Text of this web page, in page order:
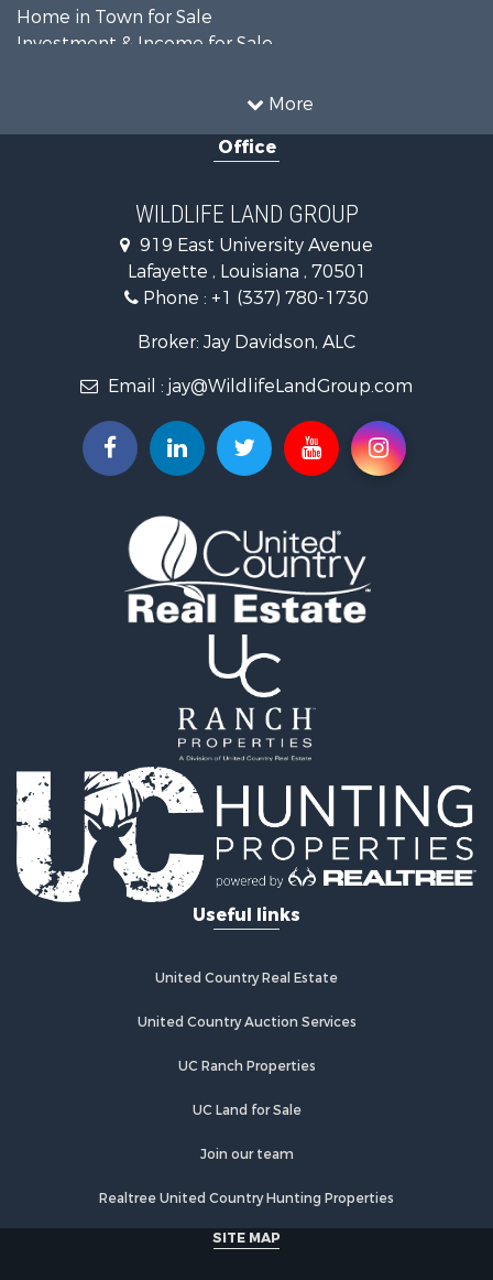
More
Home in Town for Sale
Investment & Income for Sale
Recreational Property for Sale
Recreational Property for Sale
Riverfront Property for Sale
Equine Property for Sale
Farms for Sale
Ranches for Sale
Hunting for Sale
Land for Sale
Sustainable for Sale
Ranches for Sale
Recreational Property for Sale
Commercial Property for Sale
Investment & Income for Sale
Bed & Breakfast / Lodges for Sale
Investment & Income for Sale
Lakefront Property for Sale
Recreational Property for Sale
Home in Town for Sale
Investment & Income for Sale
Retirement & Active Adult for Sale
Fishing for Sale
Investment & Income for Sale
Recreational Property for Sale
Riverfront Property for Sale
Golf Property for Sale
Lakefront Property for Sale
Commercial Property for Sale
Hunting for Sale
Office
WILDLIFE LAND GROUP
919 East University Avenue
Lafayette , Louisiana , 70501
Phone : +1 (337) 780-1730
Broker: Jay Davidson, ALC
Email : jay@WildlifeLandGroup.com
Useful links
United Country Real Estate
United Country Auction Services
UC Ranch Properties
UC Land for Sale
Join our team
Realtree United Country Hunting Properties
SITE MAP